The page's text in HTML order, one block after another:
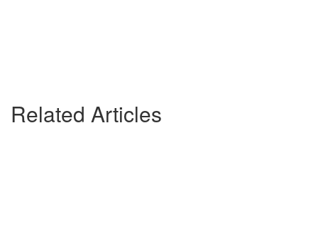
Related Articles